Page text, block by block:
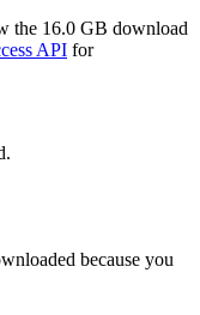
the 16.0 GB download
API for
because you